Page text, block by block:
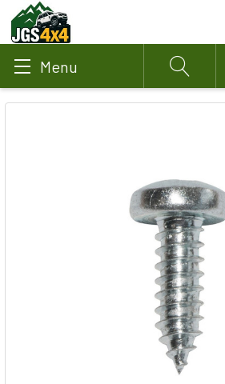
Menu Search